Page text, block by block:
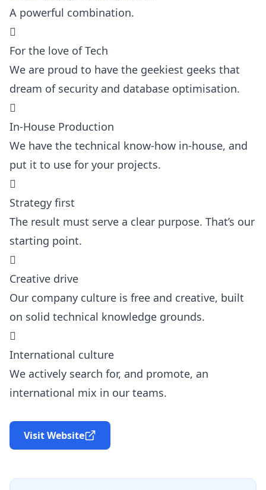
A powerful combination.

For the love of Tech
We are proud to have the geekiest geeks that
dream of security and database optimisation.

In-House Production
We have the technical know-how in-house, and
put it to use for your projects.

Strategy first
The result must serve a clear purpose. That’s our
starting point.

Creative drive
Our company culture is free and creative, built
on solid technical knowledge grounds.

International culture
We actively search for, and promote, an
international mix in our teams.
Visit Website